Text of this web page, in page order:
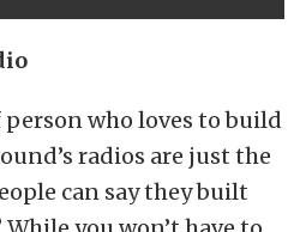
who loves to build
radios are just the
can say they built